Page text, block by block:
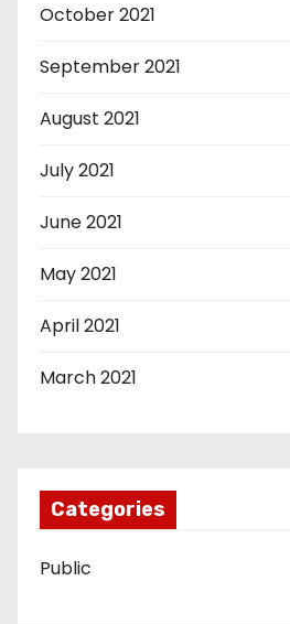
October 2021
September 2021
August 2021
July 2021
June 2021
May 2021
April 2021
March 2021
Categories
Public